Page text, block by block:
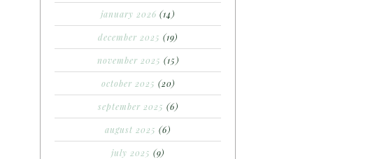
january 2026 (14)
december 2025 (19)
november 2025 (15)
october 2025 (20)
september 2025 (6)
august 2025 (6)
july 2025 (9)